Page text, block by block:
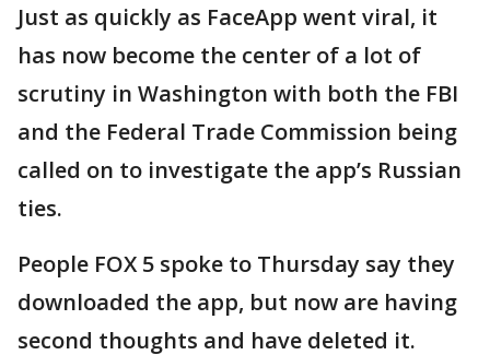
Just as quickly as FaceApp went viral, it
has now become the center of a lot of
scrutiny in Washington with both the FBI
and the Federal Trade Commission being
called on to investigate the app’s Russian
ties.
People FOX 5 spoke to Thursday say they
downloaded the app, but now are having
second thoughts and have deleted it.